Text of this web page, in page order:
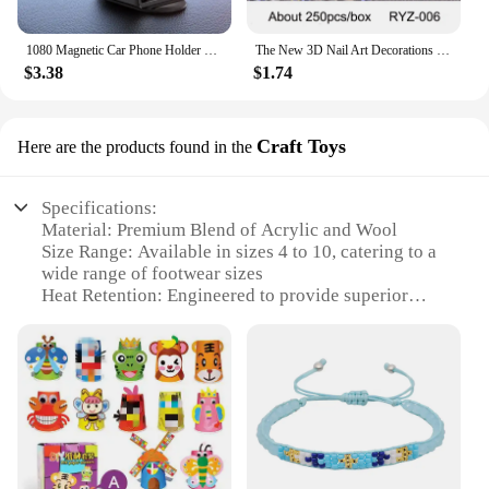
$3.38 $1.74
Here are the products found in the Craft Toys
Specifications:
Material: Premium Blend of Acrylic and Wool
Size Range: Available in sizes 4 to 10, catering to a
wide range of footwear sizes
Heat Retention: Engineered to provide superior
Durability: Heavy-duty construction for lasting
wear
Design: Ribbed cuffs for a snug fit and elasticity
Quantity: Packs of 3 or 6 pairs, offering value and
versatility
Features: